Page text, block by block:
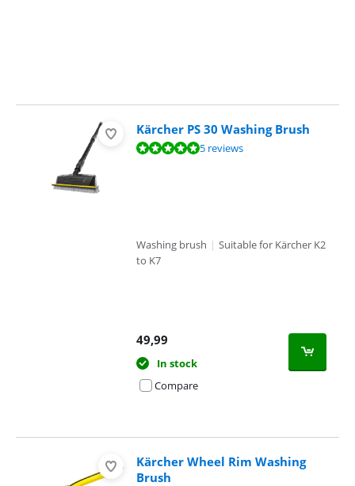
Kärcher PS 30 Washing Brush
Review is 9,6 out of 10, based on 5 reviews.5 reviews
Washing brush | Suitable for Kärcher K2
to K7
49,99
In stock
Compare
Kärcher Wheel Rim Washing
Brush